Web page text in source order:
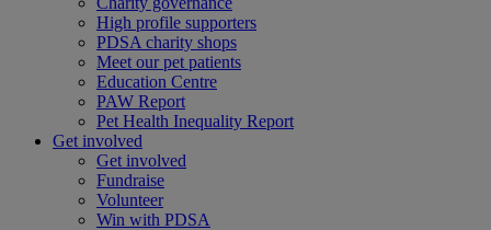
High profile supporters
PDSA charity shops
Meet our pet patients
Education Centre
PAW Report
Pet Health Inequality Report
Get involved
Get involved
Fundraise
Volunteer
Win with PDSA